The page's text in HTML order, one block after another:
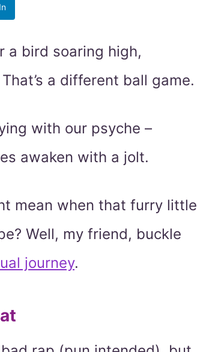
a bird soaring high,
a different ball game.
with our psyche –
awaken with a jolt.
mean when that furry little
Well, my friend, buckle
journey.